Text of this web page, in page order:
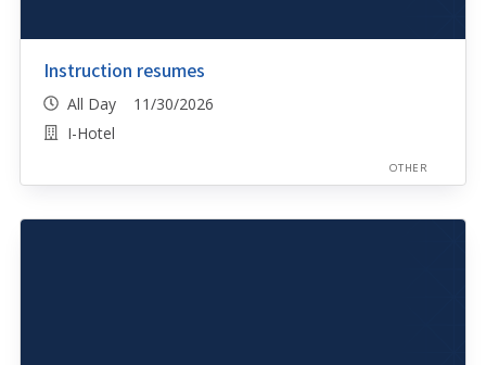
Instruction resumes
All Day 11/30/2026
I-Hotel
OTHER